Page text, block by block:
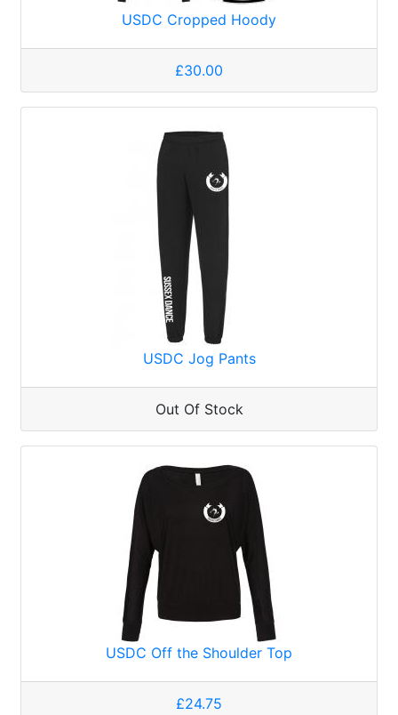
USDC Cropped Hoody
£30.00
USDC Jog Pants
Out Of Stock
USDC Off the Shoulder Top
£24.75